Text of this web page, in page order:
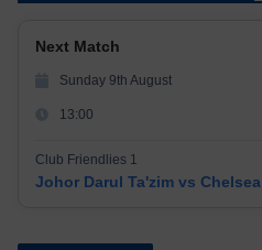
Next Match
Sunday 9th August
13:00
Club Friendlies 1
Johor Darul Ta'zim vs Chelsea